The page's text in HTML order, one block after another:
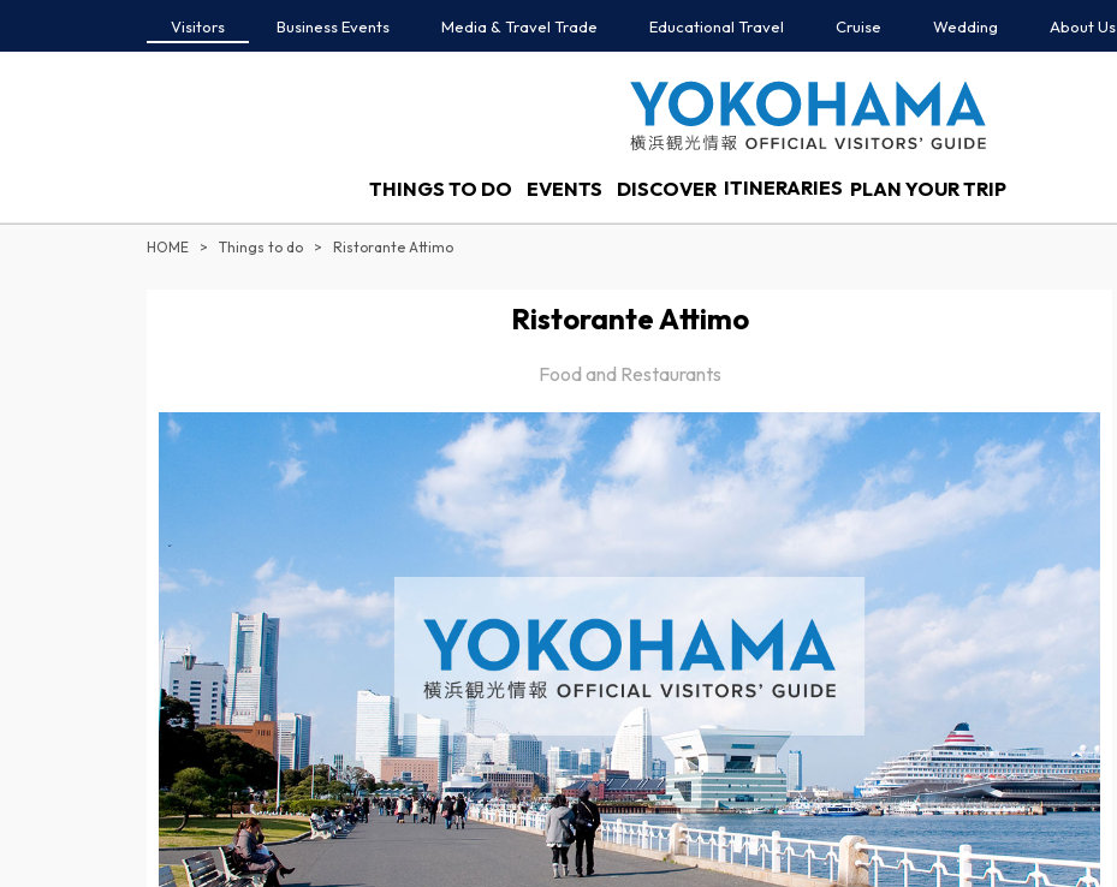
Visitors Business Events Media & Travel Trade Educational Travel Cruise Wedding About Us
THINGS TO DO EVENTS DISCOVER ITINERARIES PLAN YOUR TRIP
HOME Things to do Ristorante Attimo
Ristorante Attimo
Food and Restaurants